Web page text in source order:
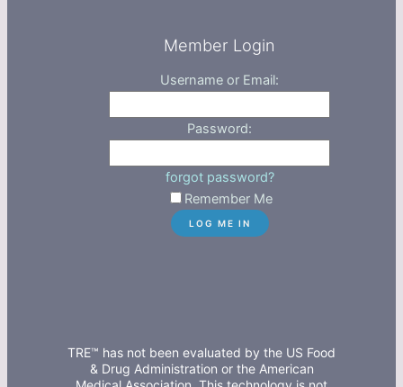
Member Login
Username or Email:
Password:
forgot password?
Remember Me
TRE™ has not been evaluated by the US Food
& Drug Administration or the American